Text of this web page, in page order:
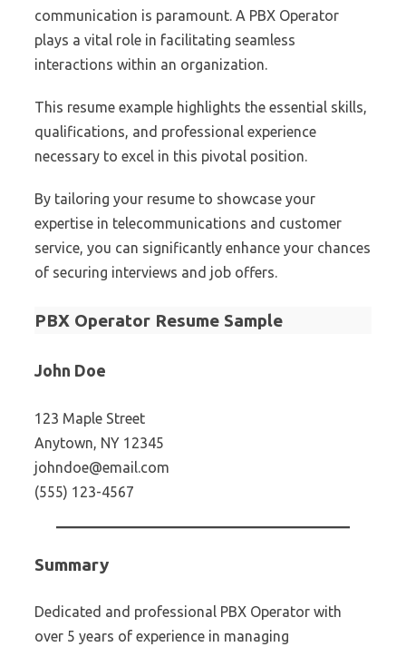
communication is paramount. A PBX Operator
plays a vital role in facilitating seamless
interactions within an organization.
This resume example highlights the essential skills,
qualifications, and professional experience
necessary to excel in this pivotal position.
By tailoring your resume to showcase your
expertise in telecommunications and customer
service, you can significantly enhance your chances
of securing interviews and job offers.
PBX Operator Resume Sample
John Doe
123 Maple Street
Anytown, NY 12345
johndoe@email.com
(555) 123-4567
Summary
Dedicated and professional PBX Operator with
over 5 years of experience in managing